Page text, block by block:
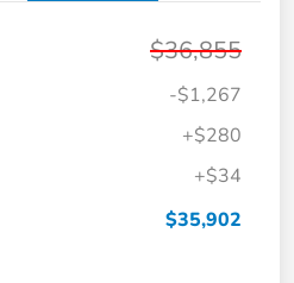
$36,855
-$1,267
+$280
+$34
$35,902